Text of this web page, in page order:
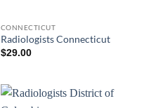
CONNECTICUT
Radiologists Connecticut
$29.00